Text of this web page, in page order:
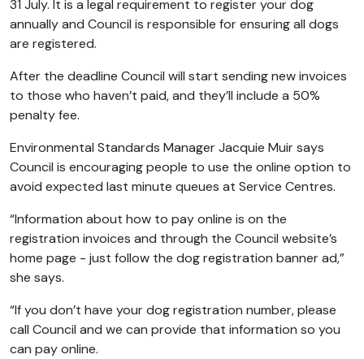
31 July. It is a legal requirement to register your dog
annually and Council is responsible for ensuring all dogs
are registered.
After the deadline Council will start sending new invoices
to those who haven’t paid, and they’ll include a 50%
penalty fee.
Environmental Standards Manager Jacquie Muir says
Council is encouraging people to use the online option to
avoid expected last minute queues at Service Centres.
“Information about how to pay online is on the
registration invoices and through the Council website’s
home page - just follow the dog registration banner ad,”
she says.
“If you don’t have your dog registration number, please
call Council and we can provide that information so you
can pay online.